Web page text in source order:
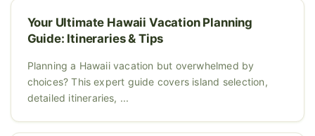
Your Ultimate Hawaii Vacation Planning
Guide: Itineraries & Tips
Planning a Hawaii vacation but overwhelmed by
choices? This expert guide covers island selection,
detailed itineraries, ...